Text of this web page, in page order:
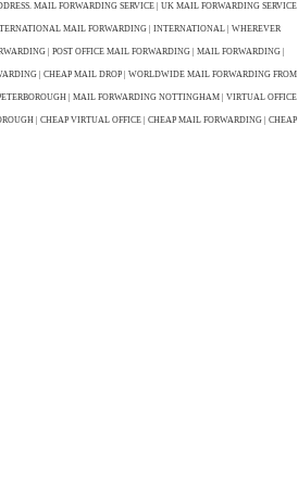
MAIL FORWARDING SERVICE | UK MAIL FORWARDING SERVICE
MAIL FORWARDING | INTERNATIONAL | WHEREVER
| POST OFFICE MAIL FORWARDING | MAIL FORWARDING |
| CHEAP MAIL DROP | WORLDWIDE MAIL FORWARDING FROM
| MAIL FORWARDING NOTTINGHAM | VIRTUAL OFFICE
| CHEAP VIRTUAL OFFICE | CHEAP MAIL FORWARDING | CHEAP